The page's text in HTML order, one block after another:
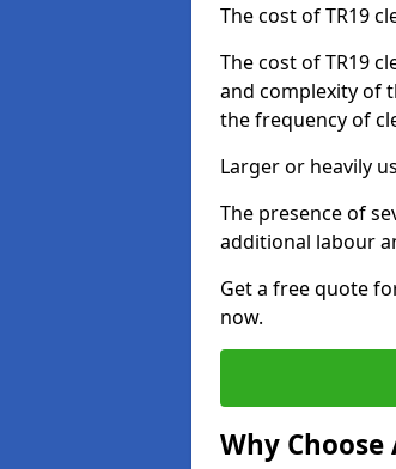
The cost of TR19
The cost of TR19
and complexity of
the frequency of
Larger or heavily
The presence of
additional labour
Get a free quote
now.
Why